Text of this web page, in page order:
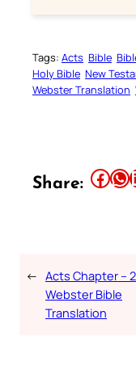
Tags: Acts Bible
Holy Bible New
Webster Translation
Share: Share this article on Facebook Share this article on WhatsApp Share this
← Acts Chapter –
Webster Bible
Translation